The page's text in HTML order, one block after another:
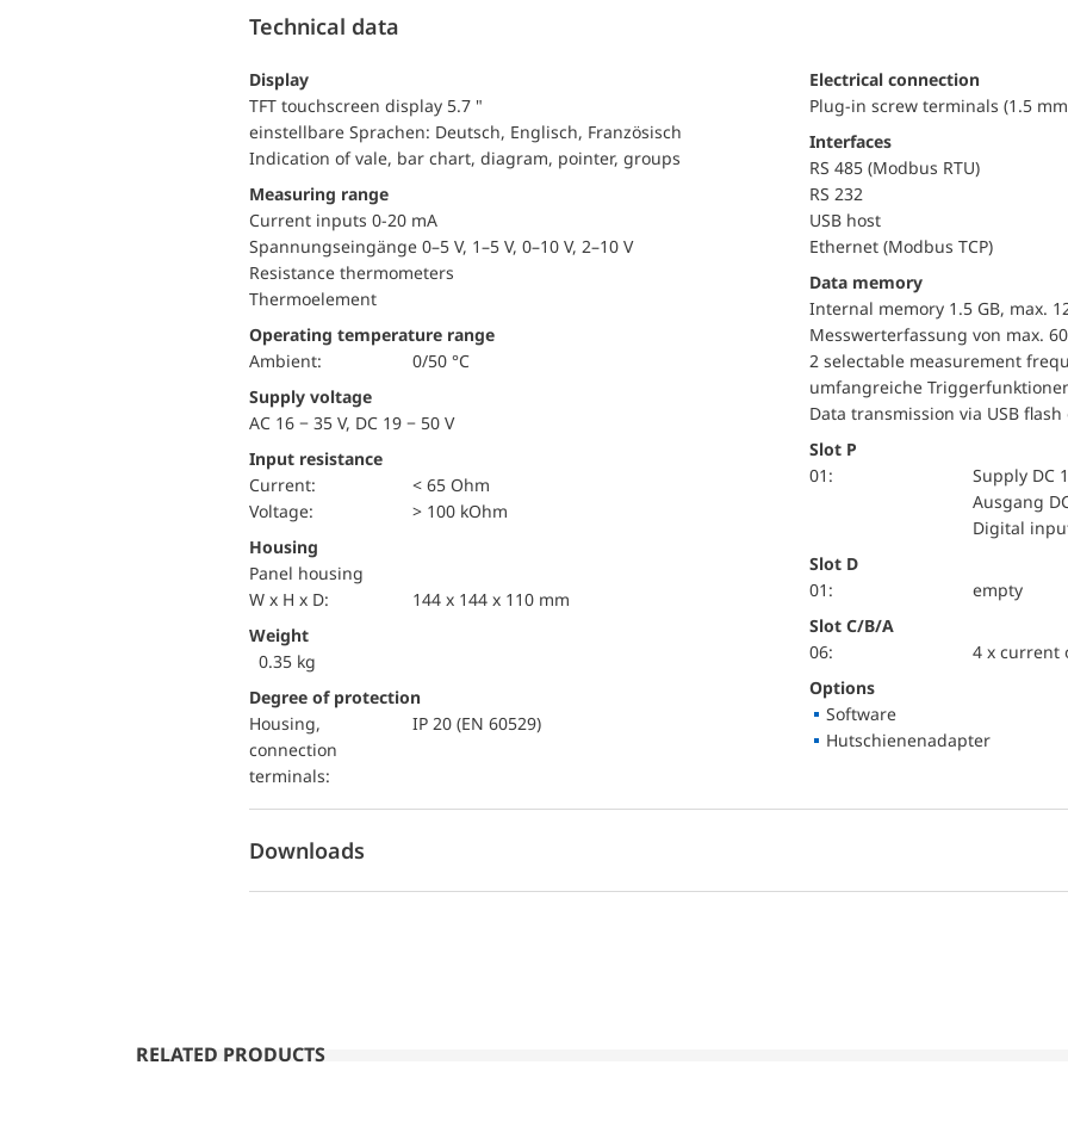
Technical data
Display
TFT touchscreen display 5.7 "
einstellbare Sprachen: Deutsch, Englisch, Französisch
Indication of vale, bar chart, diagram, pointer, groups
Measuring range
Current inputs 0-20 mA
Spannungseingänge 0–5 V, 1–5 V, 0–10 V, 2–10 V
Resistance thermometers
Thermoelement
Operating temperature range
Ambient:
0/50 °C
Supply voltage
AC 16 − 35 V, DC 19 − 50 V
Input resistance
Current:
< 65 Ohm
voltage:
> 100 kOhm
Housing
Panel housing
W x H x D:
144 x 144 x 110 mm
Weight
0.35 kg
Degree of protection
Housing,
connection
terminals:
IP 20 (EN 60529)
Electrical connection
Plug-in screw terminals (1.5 mm
Interfaces
RS 485 (Modbus RTU)
RS 232
USB host
Ethernet (Modbus TCP)
Data memory
Internal memory 1.5 GB, max.
Messwerterfassung von max.
2 selectable measurement
umfangreiche
Data transmission via USB
Slot P
01:
Supply DC
Ausgang
Digital
Slot D
01:
empty
Slot C/B/A
06:
4 x current
Options
Software
Hutschienenadapter
Downloads
RELATED PRODUCTS